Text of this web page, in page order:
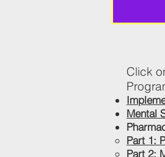
Click
Mental
Part 1:
Part 2: